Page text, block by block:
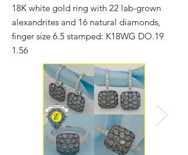
18K white gold ring with 22 lab-grown
alexandrites and 16 natural diamonds,
finger size 6.5 stamped: K18WG DO.19
1.56